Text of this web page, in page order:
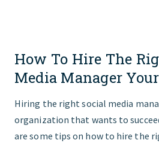
How To Hire The
Media Manager
Hiring the right social media
organization that wants to
are some tips on how to hire the